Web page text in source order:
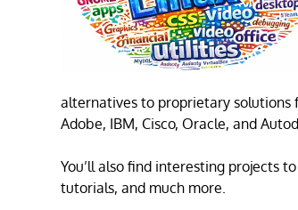
alternatives to proprietary solutions
Adobe, IBM, Cisco, Oracle, and
You’ll also find interesting projects
tutorials, and much more.